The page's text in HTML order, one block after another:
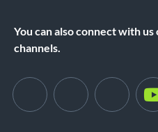
You can also connect with
channels.